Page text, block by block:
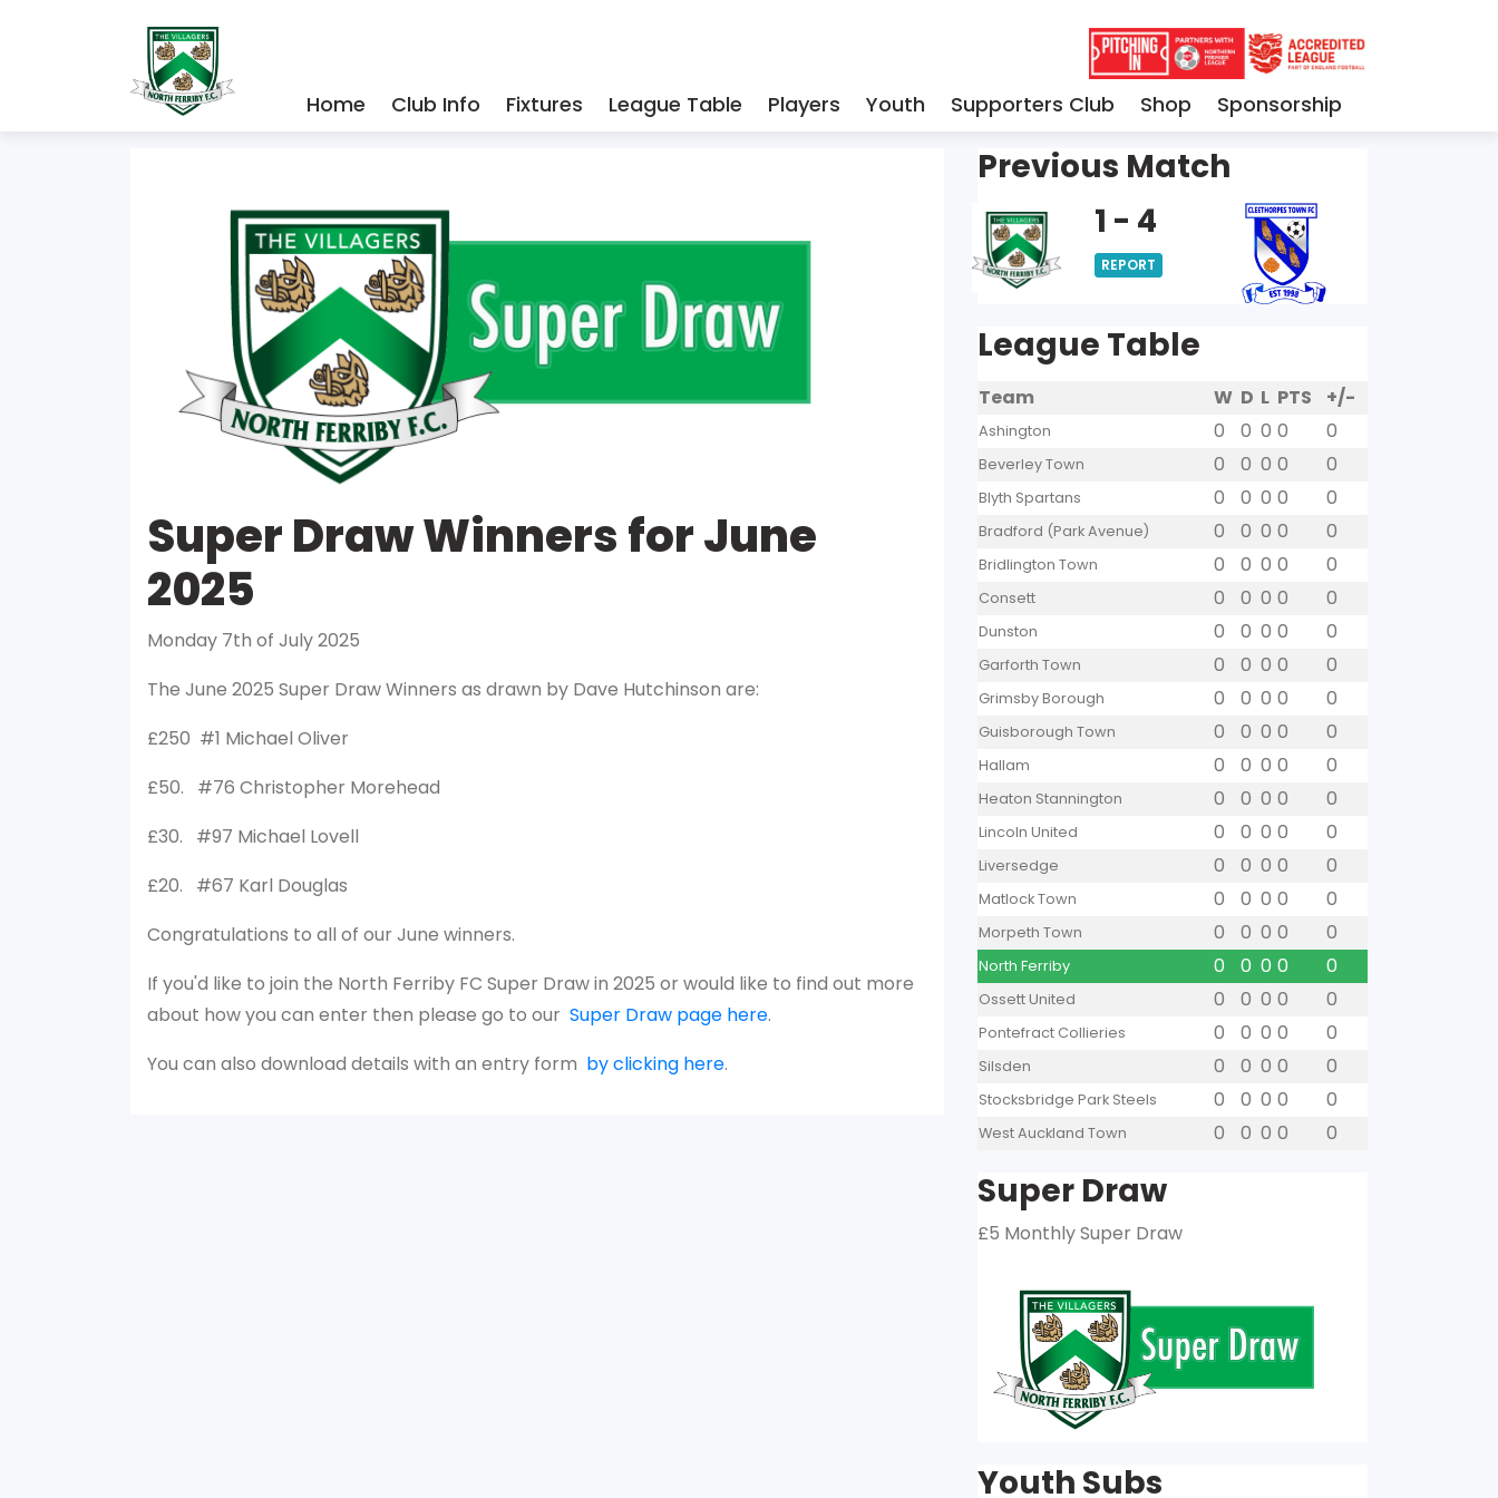
Home Club Info Fixtures League Table Players Youth Supporters Club Shop Sponsorship
Super Draw Winners for June
2025
Monday 7th of July 2025
The June 2025 Super Draw Winners as drawn by Dave Hutchinson are:
£250 #1 Michael Oliver
£50. #76 Christopher Morehead
£30. #97 Michael Lovell
£20. #67 Karl Douglas
Congratulations to all of our June winners.
If you'd like to join the North Ferriby FC Super Draw in 2025 or would like to find out more
about how you can enter then please go to our Super Draw page here.
You can also download details with an entry form by clicking here.
Previous Match
1 - 4
REPORT
League Table
Team W D L PTS +/-
Ashington 0 0 0 0 0
Beverley Town 0 0 0 0 0
Blyth Spartans 0 0 0 0 0
Bradford (Park Avenue) 0 0 0 0 0
Bridlington Town 0 0 0 0 0
Consett 0 0 0 0 0
Dunston 0 0 0 0 0
Garforth Town 0 0 0 0 0
Grimsby Borough 0 0 0 0 0
Guisborough Town 0 0 0 0 0
Hallam 0 0 0 0 0
Heaton Stannington 0 0 0 0 0
Lincoln United 0 0 0 0 0
Liversedge 0 0 0 0 0
Matlock Town 0 0 0 0 0
Morpeth Town 0 0 0 0 0
North Ferriby 0 0 0 0 0
Ossett United 0 0 0 0 0
Pontefract Collieries 0 0 0 0 0
Silsden 0 0 0 0 0
Stocksbridge Park Steels 0 0 0 0 0
West Auckland Town 0 0 0 0 0
Super Draw
£5 Monthly Super Draw
Youth Subs